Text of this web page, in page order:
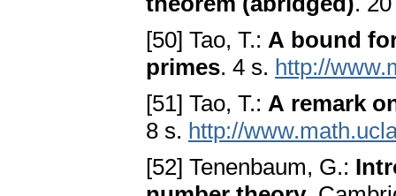
[50] Tao, T.: A bound
primes. 4 s. http://
[51] Tao, T.: A remark
8 s. http://
[52] Tenenbaum, G.: